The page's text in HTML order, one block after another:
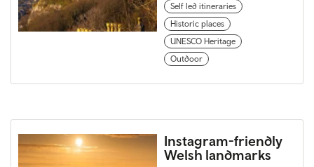
Self led itineraries
Historic places
UNESCO Heritage
Outdoor
Instagram-friendly
Welsh landmarks